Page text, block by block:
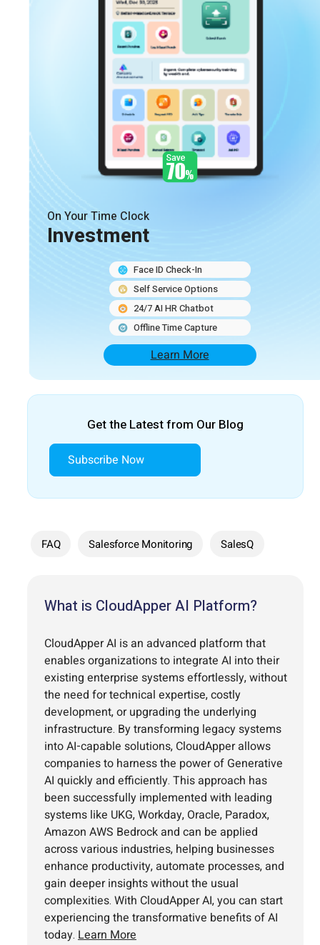
On Your Time Clock
Investment
Face ID Check-In
Self Service Options
24/7 AI HR Chatbot
Offline Time Capture
Learn More
Get the Latest from Our Blog
Subscribe Now
FAQ Salesforce Monitoring SalesQ
What is CloudApper AI Platform?
CloudApper AI is an advanced platform that
enables organizations to integrate AI into their
existing enterprise systems effortlessly, without
the need for technical expertise, costly
development, or upgrading the underlying
infrastructure. By transforming legacy systems
into AI-capable solutions, CloudApper allows
companies to harness the power of Generative
AI quickly and efficiently. This approach has
been successfully implemented with leading
systems like UKG, Workday, Oracle, Paradox,
Amazon AWS Bedrock and can be applied
across various industries, helping businesses
enhance productivity, automate processes, and
gain deeper insights without the usual
complexities. With CloudApper AI, you can start
experiencing the transformative benefits of AI
today. Learn More